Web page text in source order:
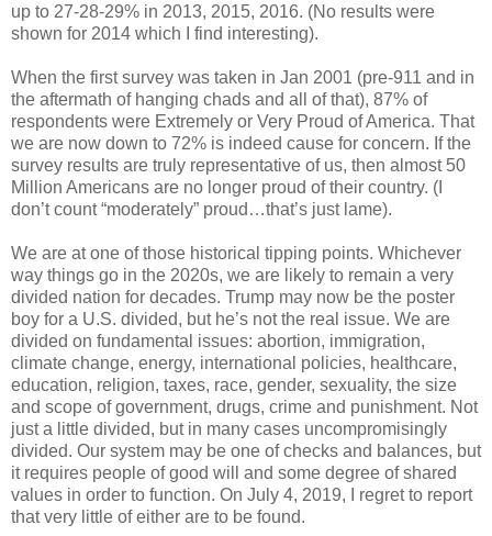
up to 27-28-29% in 2013, 2015, 2016. (No results were
shown for 2014 which I find interesting).
When the first survey was taken in Jan 2001 (pre-911 and in
the aftermath of hanging chads and all of that), 87% of
respondents were Extremely or Very Proud of America. That
we are now down to 72% is indeed cause for concern. If the
survey results are truly representative of us, then almost 50
Million Americans are no longer proud of their country. (I
don’t count “moderately” proud…that’s just lame).
We are at one of those historical tipping points. Whichever
way things go in the 2020s, we are likely to remain a very
divided nation for decades. Trump may now be the poster
boy for a U.S. divided, but he’s not the real issue. We are
divided on fundamental issues: abortion, immigration,
climate change, energy, international policies, healthcare,
education, religion, taxes, race, gender, sexuality, the size
and scope of government, drugs, crime and punishment. Not
just a little divided, but in many cases uncompromisingly
divided. Our system may be one of checks and balances, but
it requires people of good will and some degree of shared
values in order to function. On July 4, 2019, I regret to report
that very little of either are to be found.